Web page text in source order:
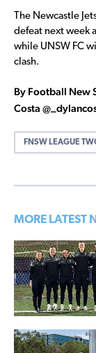
The Newcastle
defeat next week
while UNSW FC
clash.
By Football New
Costa
FNSW LEAGUE
MORE LATEST